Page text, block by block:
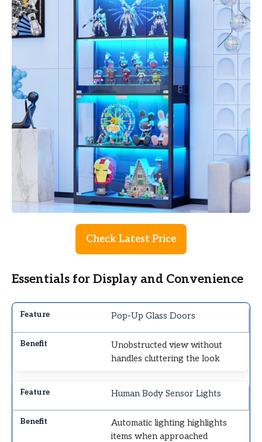
Check Latest Price
Essentials for Display and Convenience
Pop-Up Glass Doors
Unobstructed view without
handles cluttering the look
Human Body Sensor Lights
Automatic lighting highlights
items when approached